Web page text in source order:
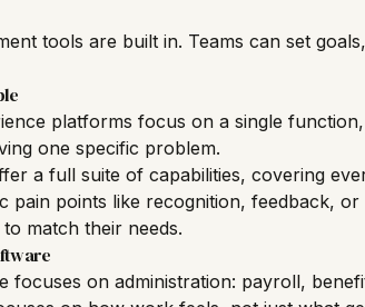
tools are built in. Teams can set
platforms focus on a single
one specific problem.
a full suite of capabilities, covering
pain points like recognition, feedback,
match their needs.
focuses on administration: payroll,